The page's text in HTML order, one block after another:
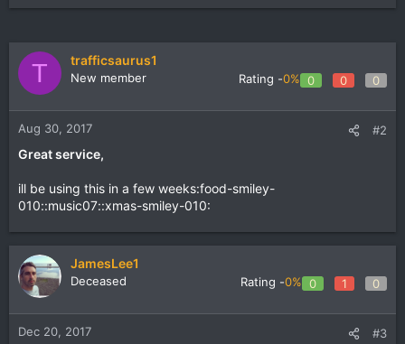
T trafficsaurus1
New member Rating -0% 0 0 0
Aug 30, 2017 #2
Great service,
ill be using this in a few weeks:food-smiley-
010::music07::xmas-smiley-010:
JamesLee1
Deceased Rating -0% 0 1 0
Dec 20, 2017 #3